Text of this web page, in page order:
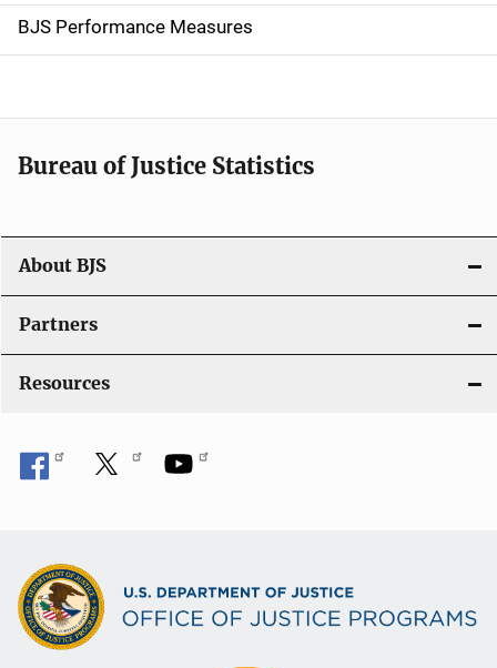
g
t
i
n
BJS Performance Measures
Bureau of Justice Statistics
About BJS
Partners
Resources